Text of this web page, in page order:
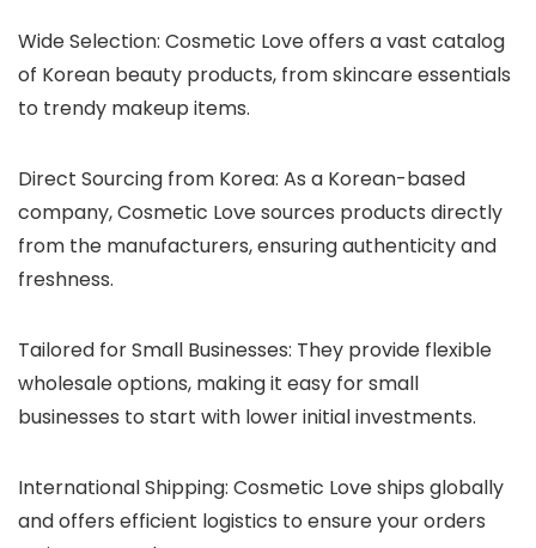
Wide Selection: Cosmetic Love offers a vast catalog
of Korean beauty products, from skincare essentials
to trendy makeup items.
Direct Sourcing from Korea: As a Korean-based
company, Cosmetic Love sources products directly
from the manufacturers, ensuring authenticity and
freshness.
Tailored for Small Businesses: They provide flexible
wholesale options, making it easy for small
businesses to start with lower initial investments.
International Shipping: Cosmetic Love ships globally
and offers efficient logistics to ensure your orders